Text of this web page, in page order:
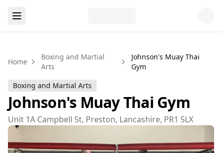
Home
Boxing and Martial
Arts
Johnson's Muay Thai
Gym
Boxing and Martial Arts
Johnson's Muay Thai Gym
Unit 1A Campbell St, Preston, Lancashire, PR1 5LX